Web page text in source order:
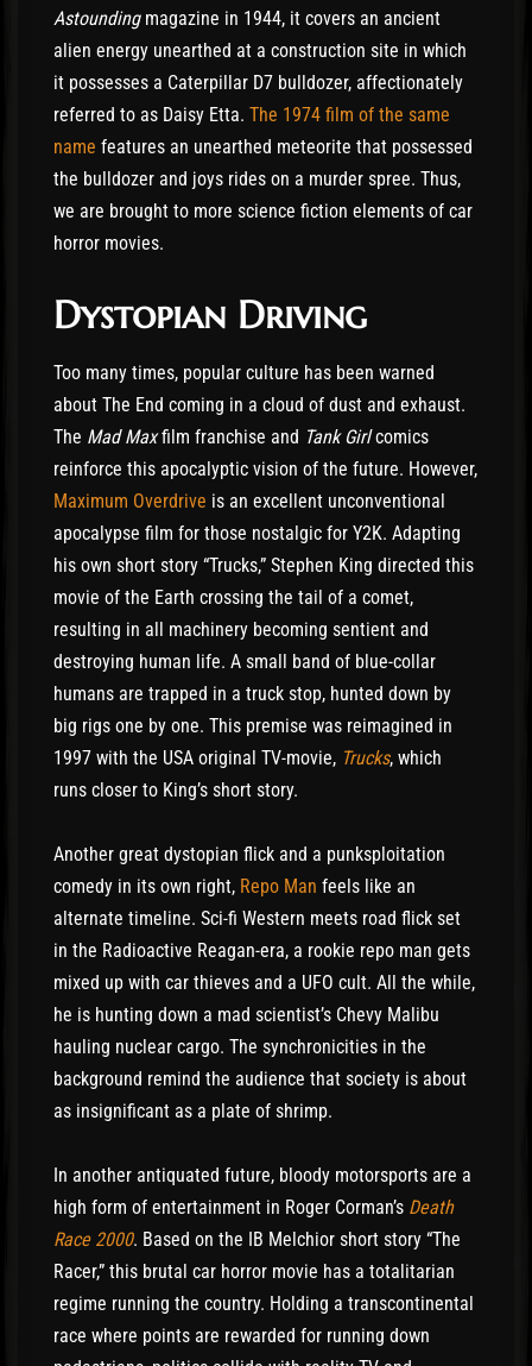
Astoundingmagazine in 1944, it covers an ancient
alien energy unearthed at a construction site in which
it possesses a Caterpillar D7 bulldozer, affectionately
referred to as Daisy Etta. The 1974 film of the same
name features an unearthed meteorite that possessed
the bulldozer and joys rides on a murder spree. Thus,
we are brought to more science fiction elements of car
horror movies.
Dystopian Driving
Too many times, popular culture has been warned
about The End coming in a cloud of dust and exhaust.
The Mad Maxfilm franchise and Tank Girlcomics
reinforce this apocalyptic vision of the future. However,
Maximum Overdrive is an excellent unconventional
apocalypse film for those nostalgic for Y2K. Adapting
his own short story “Trucks,” Stephen King directed this
movie of the Earth crossing the tail of a comet,
resulting in all machinery becoming sentient and
destroying human life. A small band of blue-collar
humans are trapped in a truck stop, hunted down by
big rigs one by one. This premise was reimagined in
1997 with the USA original TV-movie, Trucks, which
runs closer to King’s short story.
Another great dystopian flick and a punksploitation
comedy in its own right, Repo Man feels like an
alternate timeline. Sci-fi Western meets road flick set
in the Radioactive Reagan-era, a rookie repo man gets
mixed up with car thieves and a UFO cult. All the while,
he is hunting down a mad scientist’s Chevy Malibu
hauling nuclear cargo. The synchronicities in the
background remind the audience that society is about
as insignificant as a plate of shrimp.
In another antiquated future, bloody motorsports are a
high form of entertainment in Roger Corman’s Death
Race 2000. Based on the IB Melchior short story “The
Racer,” this brutal car horror movie has a totalitarian
regime running the country. Holding a transcontinental
race where points are rewarded for running down